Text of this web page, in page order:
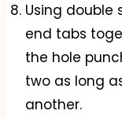
Using double
end tabs
the hole
two as long
another.